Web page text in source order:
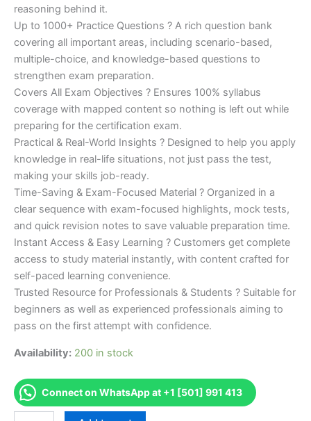
reasoning behind it.
Up to 1000+ Practice Questions ? A rich question bank
covering all important areas, including scenario-based,
multiple-choice, and knowledge-based questions to
strengthen exam preparation.
Covers All Exam Objectives ? Ensures 100% syllabus
coverage with mapped content so nothing is left out while
preparing for the certification exam.
Practical & Real-World Insights ? Designed to help you apply
knowledge in real-life situations, not just pass the test,
making your skills job-ready.
Time-Saving & Exam-Focused Material ? Organized in a
clear sequence with exam-focused highlights, mock tests,
and quick revision notes to save valuable preparation time.
Instant Access & Easy Learning ? Customers get complete
access to study material instantly, with content crafted for
self-paced learning convenience.
Trusted Resource for Professionals & Students ? Suitable for
beginners as well as experienced professionals aiming to
pass on the first attempt with confidence.
Availability: 200 in stock
Connect on WhatsApp at +1 [501] 991 413